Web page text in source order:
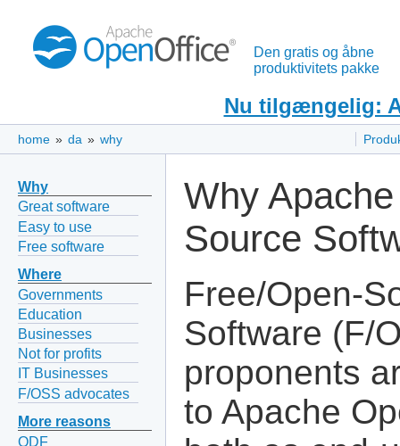
Den gratis og åbne
produktivitets pakke
Nu tilgængelig:
home » da » why
Why
Great software
Easy to use
Free software
Where
Governments
Education
Businesses
Not for profits
IT Businesses
F/OSS advocates
More reasons
ODF
Why
Source
Free/Open-
Software (F/
proponents
to Apache